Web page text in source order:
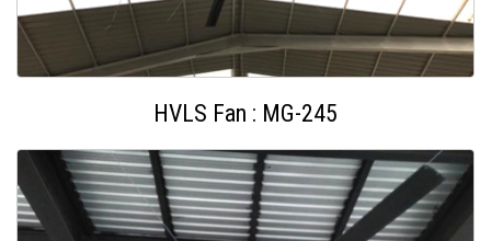
HVLS Fan : MG-245